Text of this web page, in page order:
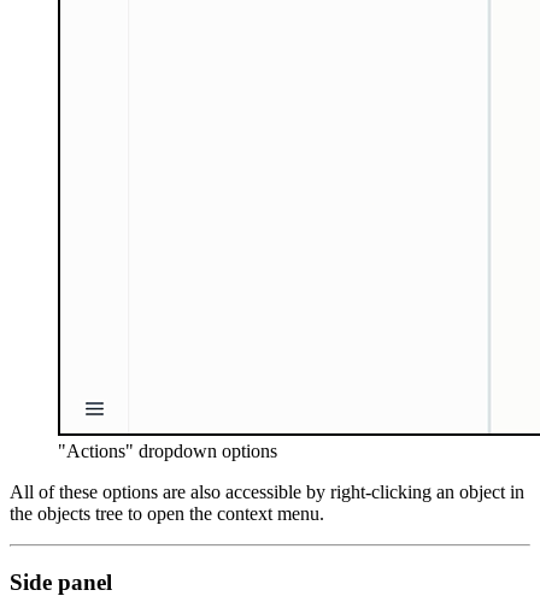
"Actions" dropdown options
All of these options are also accessible by right-clicking an object in
the objects tree to open the context menu.
Side panel